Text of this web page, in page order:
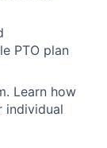
PTO plan
Learn how
individual